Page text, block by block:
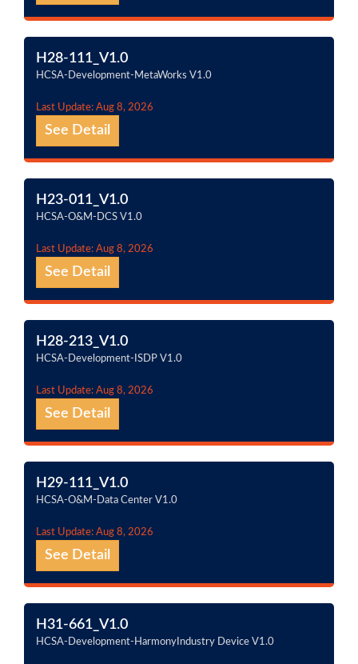
H28-111_V1.0
HCSA-Development-MetaWorks V1.0
Last Update: Aug 8, 2026
See Detail
H23-011_V1.0
HCSA-O&M-DCS V1.0
Last Update: Aug 8, 2026
See Detail
H28-213_V1.0
HCSA-Development-ISDP V1.0
Last Update: Aug 8, 2026
See Detail
H29-111_V1.0
HCSA-O&M-Data Center V1.0
Last Update: Aug 8, 2026
See Detail
H31-661_V1.0
HCSA-Development-HarmonyIndustry Device V1.0